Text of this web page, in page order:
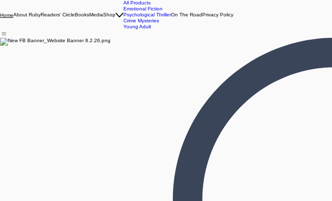
HomeAbout RubyReaders' CircleBooksMediaShop
All Products
Emotional Fiction
Psychological Thriller
Crime Mysteries
Young Adult
On The RoadPrivacy Policy